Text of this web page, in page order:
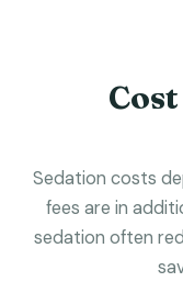
Sedation costs
fees are in
sedation often